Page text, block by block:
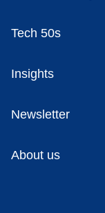
Tech 50s
Insights
Newsletter
About us